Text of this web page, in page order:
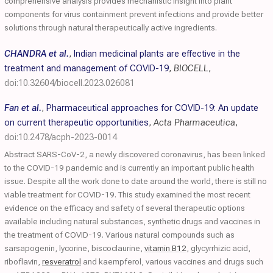
components for virus containment prevent infections and provide better
solutions through natural therapeutically active ingredients.
CHANDRA et al., Indian medicinal plants are effective in the
treatment and management of COVID-19, BIOCELL,
doi:10.32604/biocell.2023.026081
Fan et al., Pharmaceutical approaches for COVID-19: An update
on current therapeutic opportunities,Acta Pharmaceutica,
doi:10.2478/acph-2023-0014
Abstract SARS-CoV-2, a newly discovered coronavirus, has been linked
to the COVID-19 pandemic and is currently an important public health
issue. Despite all the work done to date around the world, there is still no
viable treatment for COVID-19. This study examined the most recent
evidence on the efficacy and safety of several therapeutic options
available including natural substances, synthetic drugs and vaccines in
the treatment of COVID-19. Various natural compounds such as
sarsapogenin, lycorine, biscoclaurine, vitamin B12 , glycyrrhizic acid,
riboflavin, resveratrol and kaempferol, various vaccines and drugs such